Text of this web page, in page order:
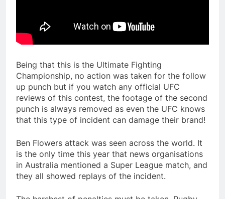
Being that this is the Ultimate Fighting
Championship, no action was taken for the follow
up punch but if you watch any official UFC
reviews of this contest, the footage of the second
punch is always removed as even the UFC knows
that this type of incident can damage their brand!
Ben Flowers attack was seen across the world. It
is the only time this year that news organisations
in Australia mentioned a Super League match, and
they all showed replays of the incident.